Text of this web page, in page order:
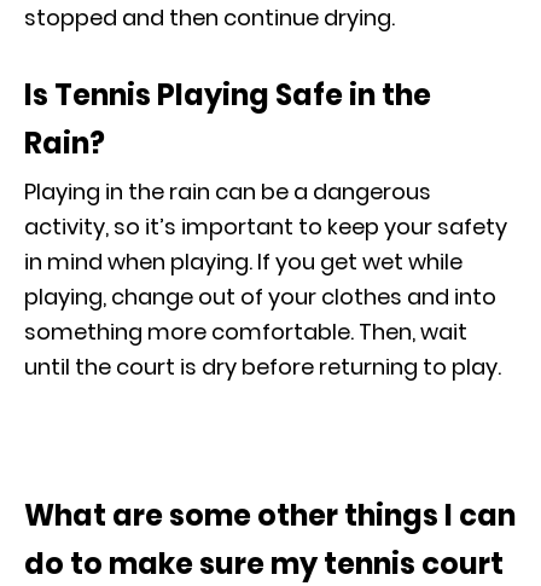
stopped and then continue drying.
Is Tennis Playing Safe in the
Rain?
Playing in the rain can be a dangerous
activity, so it’s important to keep your safety
in mind when playing. If you get wet while
playing, change out of your clothes and into
something more comfortable. Then, wait
until the court is dry before returning to play.
What are some other things I can
do to make sure my tennis court